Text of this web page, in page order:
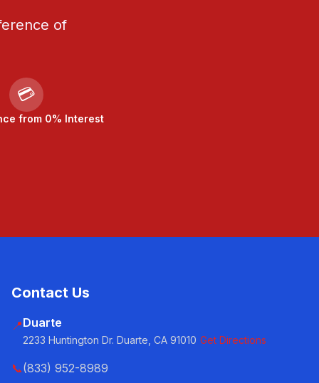
of
💳
from 0% Interest
Contact Us
📍Duarte
2233 Huntington Dr. Duarte, CA 91010 Get Directions
📞(833) 952-8989